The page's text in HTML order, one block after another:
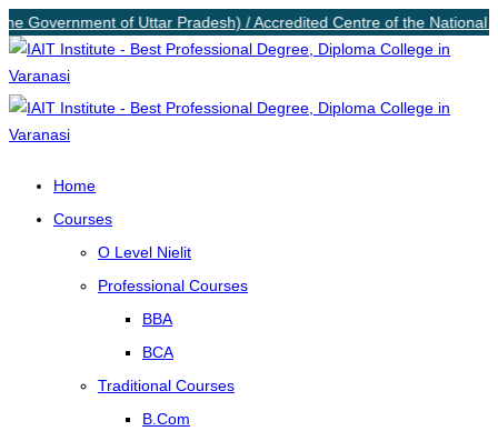
Government of Uttar Pradesh) / Accredited Centre of the
Home
Courses
O Level Nielit
Professional Courses
BBA
BCA
Traditional Courses
B.Com